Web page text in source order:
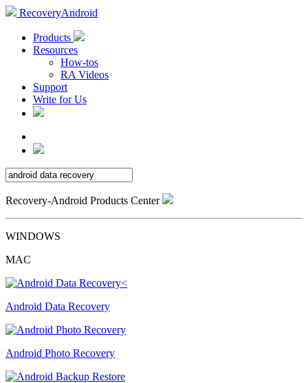
RecoveryAndroid
Products
Resources
How-tos
RA Videos
Support
Write for Us
Recovery-Android Products Center
WINDOWS
MAC
Android Data Recovery
Android Photo Recovery